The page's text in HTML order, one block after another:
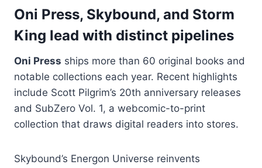
Oni Press, Skybound, and Storm
King lead with distinct pipelines
Oni Press ships more than 60 original books and
notable collections each year. Recent highlights
include Scott Pilgrim’s 20th anniversary releases
and SubZero Vol. 1, a webcomic-to-print
collection that draws digital readers into stores.
Skybound’s Energon Universe reinvents